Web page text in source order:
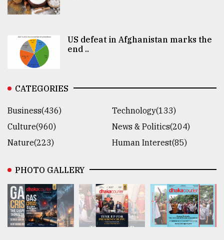
US defeat in Afghanistan marks the
end ..
CATEGORIES
Business(436)
Technology(133)
Culture(960)
News & Politics(204)
Nature(223)
Human Interest(85)
PHOTO GALLERY